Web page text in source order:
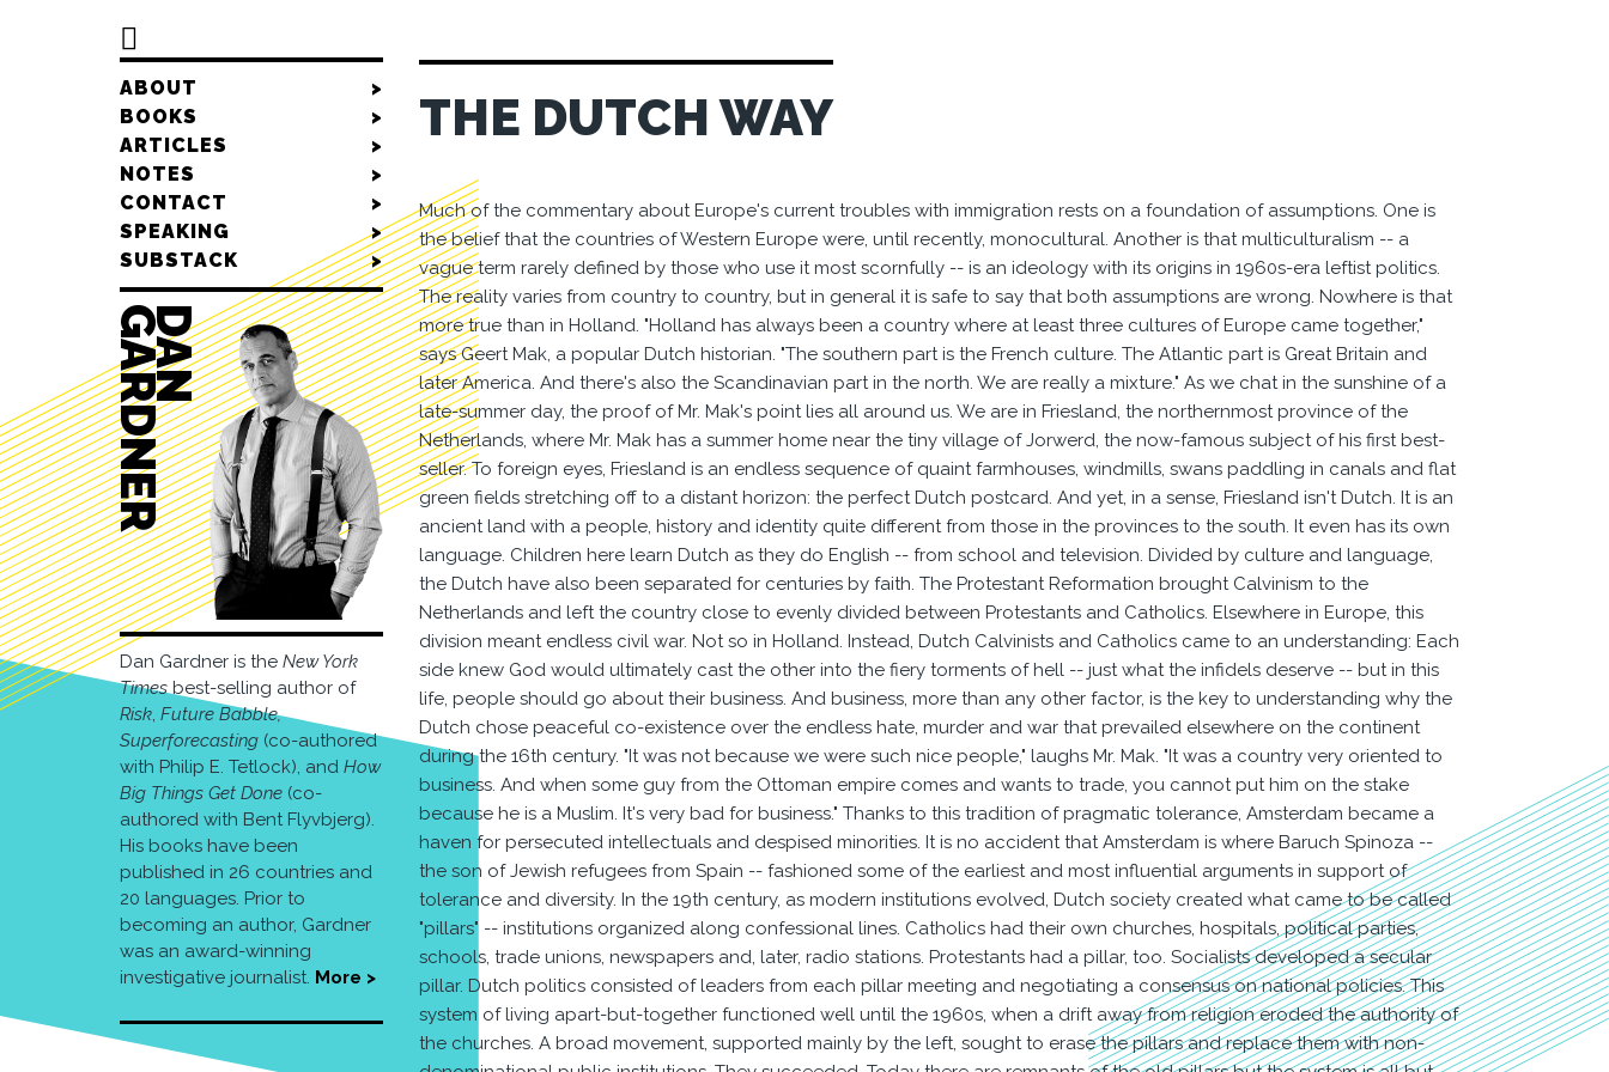

ABOUT
>
BOOKS
>
ARTICLES
>
NOTES
>
CONTACT
>
SPEAKING
>
SUBSTACK
>
D
A
N
G
A
R
D
N
E
R
Dan Gardner is the New York
Timesbest-selling author of
Risk, Future Babble,
Superforecasting (co-authored
with Philip E. Tetlock), and How
Big Things Get Done (co-
authored with Bent Flyvbjerg).
His books have been
published in 26 countries and
20 languages. Prior to
becoming an author, Gardner
was an award-winning
investigative journalist. More >
THE DUTCH WAY
Much of the commentary about Europe's current troubles with immigration rests on a foundation of assumptions. One is
the belief that the countries of Western Europe were, until recently, monocultural. Another is that multiculturalism -- a
vague term rarely defined by those who use it most scornfully -- is an ideology with its origins in 1960s-era leftist politics.
The reality varies from country to country, but in general it is safe to say that both assumptions are wrong. Nowhere is that
more true than in Holland. "Holland has always been a country where at least three cultures of Europe came together,"
says Geert Mak, a popular Dutch historian. "The southern part is the French culture. The Atlantic part is Great Britain and
later America. And there's also the Scandinavian part in the north. We are really a mixture." As we chat in the sunshine of a
late-summer day, the proof of Mr. Mak's point lies all around us. We are in Friesland, the northernmost province of the
Netherlands, where Mr. Mak has a summer home near the tiny village of Jorwerd, the now-famous subject of his first best-
seller. To foreign eyes, Friesland is an endless sequence of quaint farmhouses, windmills, swans paddling in canals and flat
green fields stretching off to a distant horizon: the perfect Dutch postcard. And yet, in a sense, Friesland isn't Dutch. It is an
ancient land with a people, history and identity quite different from those in the provinces to the south. It even has its own
language. Children here learn Dutch as they do English -- from school and television. Divided by culture and language,
the Dutch have also been separated for centuries by faith. The Protestant Reformation brought Calvinism to the
Netherlands and left the country close to evenly divided between Protestants and Catholics. Elsewhere in Europe, this
division meant endless civil war. Not so in Holland. Instead, Dutch Calvinists and Catholics came to an understanding: Each
side knew God would ultimately cast the other into the fiery torments of hell -- just what the infidels deserve -- but in this
life, people should go about their business. And business, more than any other factor, is the key to understanding why the
Dutch chose peaceful co-existence over the endless hate, murder and war that prevailed elsewhere on the continent
during the 16th century. "It was not because we were such nice people," laughs Mr. Mak. "It was a country very oriented to
business. And when some guy from the Ottoman empire comes and wants to trade, you cannot put him on the stake
because he is a Muslim. It's very bad for business." Thanks to this tradition of pragmatic tolerance, Amsterdam became a
haven for persecuted intellectuals and despised minorities. It is no accident that Amsterdam is where Baruch Spinoza --
the son of Jewish refugees from Spain -- fashioned some of the earliest and most influential arguments in support of
tolerance and diversity. In the 19th century, as modern institutions evolved, Dutch society created what came to be called
"pillars" -- institutions organized along confessional lines. Catholics had their own churches, hospitals, political parties,
schools, trade unions, newspapers and, later, radio stations. Protestants had a pillar, too. Socialists developed a secular
pillar. Dutch politics consisted of leaders from each pillar meeting and negotiating a consensus on national policies. This
system of living apart-but-together functioned well until the 1960s, when a drift away from religion eroded the authority of
the churches. A broad movement, supported mainly by the left, sought to erase the pillars and replace them with non-